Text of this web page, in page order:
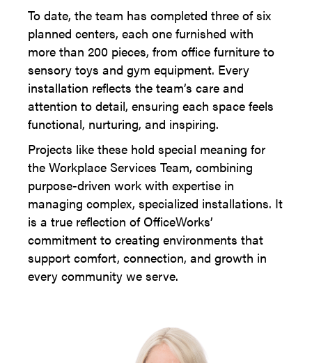
To date, the team has completed three of six
planned centers, each one furnished with
more than 200 pieces, from office furniture to
sensory toys and gym equipment. Every
installation reflects the team’s care and
attention to detail, ensuring each space feels
functional, nurturing, and inspiring.
Projects like these hold special meaning for
the Workplace Services Team, combining
purpose-driven work with expertise in
managing complex, specialized installations. It
is a true reflection of OfficeWorks’
commitment to creating environments that
support comfort, connection, and growth in
every community we serve.